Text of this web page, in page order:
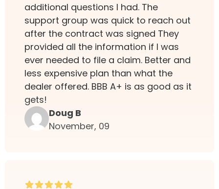
additional questions I had. The
support group was quick to reach out
after the contract was signed They
provided all the information if I was
ever needed to file a claim. Better and
less expensive plan than what the
dealer offered. BBB A+ is as good as it
gets!
Doug B
November, 09